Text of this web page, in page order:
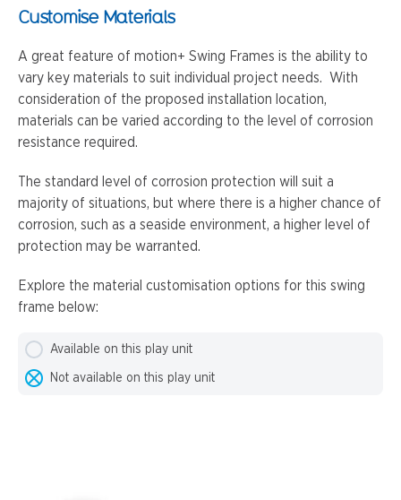
Customise Materials
A great feature of motion+ Swing Frames is the ability to
vary key materials to suit individual project needs. With
consideration of the proposed installation location,
materials can be varied according to the level of corrosion
resistance required.
The standard level of corrosion protection will suit a
majority of situations, but where there is a higher chance of
corrosion, such as a seaside environment, a higher level of
protection may be warranted.
Explore the material customisation options for this swing
frame below:
Available on this play unit
Not available on this play unit